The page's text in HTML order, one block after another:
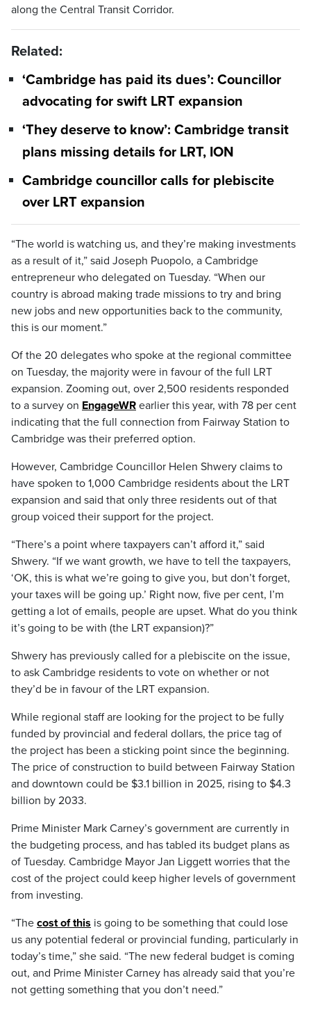
along the Central Transit Corridor.
Related:
‘Cambridge has paid its dues’: Councillor
advocating for swift LRT expansion
‘They deserve to know’: Cambridge transit
plans missing details for LRT, ION
Cambridge councillor calls for plebiscite
over LRT expansion
“The world is watching us, and they’re making investments
as a result of it,” said Joseph Puopolo, a Cambridge
entrepreneur who delegated on Tuesday. “When our
country is abroad making trade missions to try and bring
new jobs and new opportunities back to the community,
this is our moment.”
Of the 20 delegates who spoke at the regional committee
on Tuesday, the majority were in favour of the full LRT
expansion. Zooming out, over 2,500 residents responded
to a survey on EngageWR earlier this year, with 78 per cent
indicating that the full connection from Fairway Station to
Cambridge was their preferred option.
However, Cambridge Councillor Helen Shwery claims to
have spoken to 1,000 Cambridge residents about the LRT
expansion and said that only three residents out of that
group voiced their support for the project.
“There’s a point where taxpayers can’t afford it,” said
Shwery. “If we want growth, we have to tell the taxpayers,
‘OK, this is what we’re going to give you, but don’t forget,
your taxes will be going up.’ Right now, five per cent, I’m
getting a lot of emails, people are upset. What do you think
it’s going to be with (the LRT expansion)?”
Shwery has previously called for a plebiscite on the issue,
to ask Cambridge residents to vote on whether or not
they’d be in favour of the LRT expansion.
While regional staff are looking for the project to be fully
funded by provincial and federal dollars, the price tag of
the project has been a sticking point since the beginning.
The price of construction to build between Fairway Station
and downtown could be $3.1 billion in 2025, rising to $4.3
billion by 2033.
Prime Minister Mark Carney’s government are currently in
the budgeting process, and has tabled its budget plans as
of Tuesday. Cambridge Mayor Jan Liggett worries that the
cost of the project could keep higher levels of government
from investing.
“The cost of this is going to be something that could lose
us any potential federal or provincial funding, particularly in
today’s time,” she said. “The new federal budget is coming
out, and Prime Minister Carney has already said that you’re
not getting something that you don’t need.”